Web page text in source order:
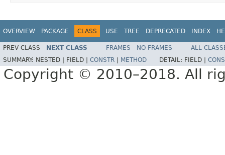
OVERVIEW PACKAGE CLASS USE TREE DEPRECATED INDEX
PREV CLASS NEXT CLASS FRAMES NO FRAMES
ALL
SUMMARY: NESTED | FIELD | CONSTR METHOD DETAIL: FIELD |
Copyright © 2010–2018. All